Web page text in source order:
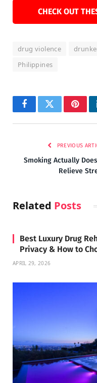
CHECK OUT
drug violence
Philippines
FacebookTwitter
PREVIOUS
Smoking Actually
Relieve
Related Posts
Best Luxury Drug
Privacy & How to
APRIL 29, 2026